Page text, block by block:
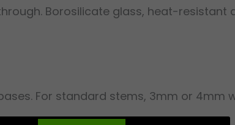
Borosilicate glass, heat-resistant
For standard stems, 3mm or 4mm